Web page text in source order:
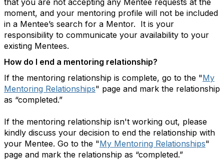
that you are not accepting any Mentee requests at the
moment, and your mentoring profile will not be included
in a Mentee’s search for a Mentor. It is your
responsibility to communicate your availability to your
existing Mentees.
How do I end a mentoring relationship?
If the mentoring relationship is complete, go to the "My
Mentoring Relationships" page and mark the relationship
as “completed.”
If the mentoring relationship isn't working out, please
kindly discuss your decision to end the relationship with
your Mentee. Go to the "My Mentoring Relationships"
page and mark the relationship as “completed.”